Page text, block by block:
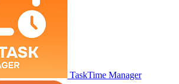
TaskTime Manager